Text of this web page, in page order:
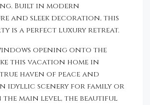
Built in modern
and sleek decoration, this
is a perfect luxury retreat.
opening onto the
this vacation home in
haven of peace and
idyllic scenery for family or
the main level, the beautiful